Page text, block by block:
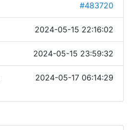
#483720
2024-05-15 22:16:02
2024-05-15 23:59:32
2024-05-17 06:14:29